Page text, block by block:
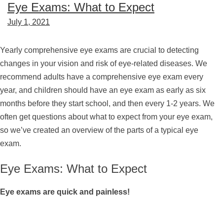
Eye Exams: What to Expect
July 1, 2021
Yearly comprehensive eye exams are crucial to detecting
changes in your vision and risk of eye-related diseases. We
recommend adults have a comprehensive eye exam every
year, and children should have an eye exam as early as six
months before they start school, and then every 1-2 years. We
often get questions about what to expect from your eye exam,
so we’ve created an overview of the parts of a typical eye
exam.
Eye Exams: What to Expect
Eye exams are quick and painless!